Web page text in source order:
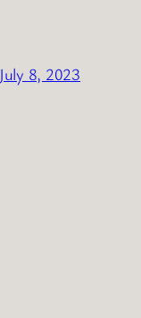
July 8, 2023